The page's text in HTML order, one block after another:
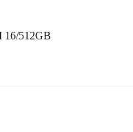
16/512GB